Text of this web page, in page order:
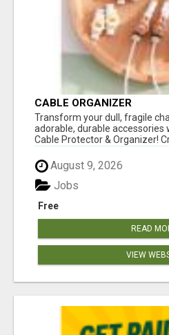
CABLE ORGANIZER
Transform your dull, fragile
adorable, durable accessories
Cable Protector & Organizer!
August 9, 2026
Free
Jobs
READ
VIEW